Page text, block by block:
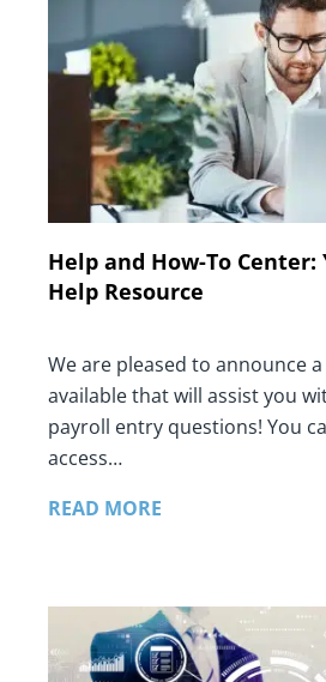
Help and How-To
Help Resource
We are pleased to announce
available that will assist you
payroll entry questions! You
access…
READ MORE